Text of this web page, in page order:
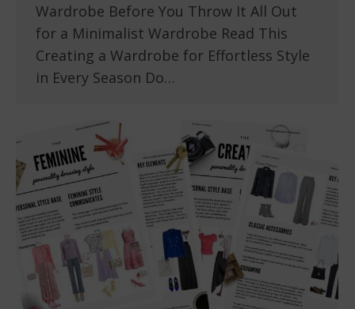
Wardrobe Before You Throw It All Out
for a Minimalist Wardrobe Read This
Creating a Wardrobe for Effortless Style
in Every Season Do…